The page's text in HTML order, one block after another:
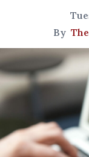
By